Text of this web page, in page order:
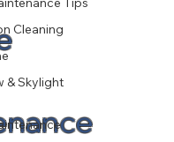
Cleaning
& Skylight